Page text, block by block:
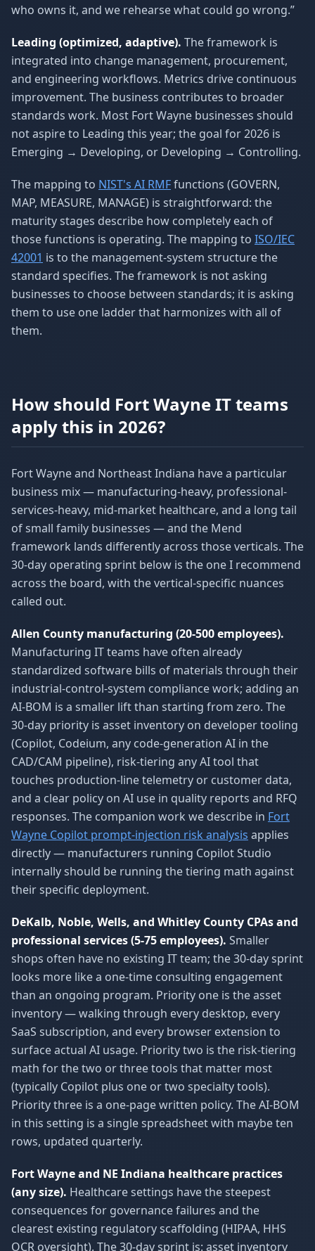
who owns it, and we rehearse what could go wrong.”
Leading (optimized, adaptive). The framework is
integrated into change management, procurement,
and engineering workflows. Metrics drive continuous
improvement. The business contributes to broader
standards work. Most Fort Wayne businesses should
not aspire to Leading this year; the goal for 2026 is
Emerging → Developing, or Developing → Controlling.
The mapping to NIST's AI RMFfunctions (GOVERN,
MAP, MEASURE, MANAGE) is straightforward: the
maturity stages describe how completely each of
those functions is operating. The mapping to ISO/IEC
42001 is to the management-system structure the
standard specifies. The framework is not asking
businesses to choose between standards; it is asking
them to use one ladder that harmonizes with all of
them.
How should Fort Wayne IT teams
apply this in 2026?
Fort Wayne and Northeast Indiana have a particular
business mix — manufacturing-heavy, professional-
services-heavy, mid-market healthcare, and a long tail
of small family businesses — and the Mend
framework lands differently across those verticals. The
30-day operating sprint below is the one I recommend
across the board, with the vertical-specific nuances
called out.
Allen County manufacturing (20-500 employees).
Manufacturing IT teams have often already
standardized software bills of materials through their
industrial-control-system compliance work; adding an
AI-BOM is a smaller lift than starting from zero. The
30-day priority is asset inventory on developer tooling
(Copilot, Codeium, any code-generation AI in the
CAD/CAM pipeline), risk-tiering any AI tool that
touches production-line telemetry or customer data,
and a clear policy on AI use in quality reports and RFQ
responses. The companion work we describe in Fort
Wayne Copilot prompt-injection risk analysis applies
directly — manufacturers running Copilot Studio
internally should be running the tiering math against
their specific deployment.
DeKalb, Noble, Wells, and Whitley County CPAs and
professional services (5-75 employees). Smaller
shops often have no existing IT team; the 30-day sprint
looks more like a one-time consulting engagement
than an ongoing program. Priority one is the asset
inventory — walking through every desktop, every
SaaS subscription, and every browser extension to
surface actual AI usage. Priority two is the risk-tiering
math for the two or three tools that matter most
(typically Copilot plus one or two specialty tools).
Priority three is a one-page written policy. The AI-BOM
in this setting is a single spreadsheet with maybe ten
rows, updated quarterly.
Fort Wayne and NE Indiana healthcare practices
(any size). Healthcare settings have the steepest
consequences for governance failures and the
clearest existing regulatory scaffolding (HIPAA, HHS
OCR oversight). The 30-day sprint is: asset inventory